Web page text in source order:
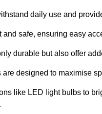
daily use and
safe, ensuring easy
durable but also offer
designed to maximise
like LED light bulbs to